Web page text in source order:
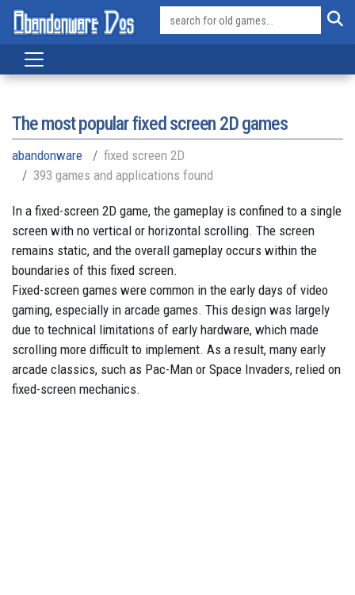
The most popular fixed screen 2D games
abandonware
fixed screen 2D
393 games and applications found
In a fixed-screen 2D game, the gameplay is confined to a single
screen with no vertical or horizontal scrolling. The screen
remains static, and the overall gameplay occurs within the
boundaries of this fixed screen.
Fixed-screen games were common in the early days of video
gaming, especially in arcade games. This design was largely
due to technical limitations of early hardware, which made
scrolling more difficult to implement. As a result, many early
arcade classics, such as Pac-Man or Space Invaders, relied on
fixed-screen mechanics.